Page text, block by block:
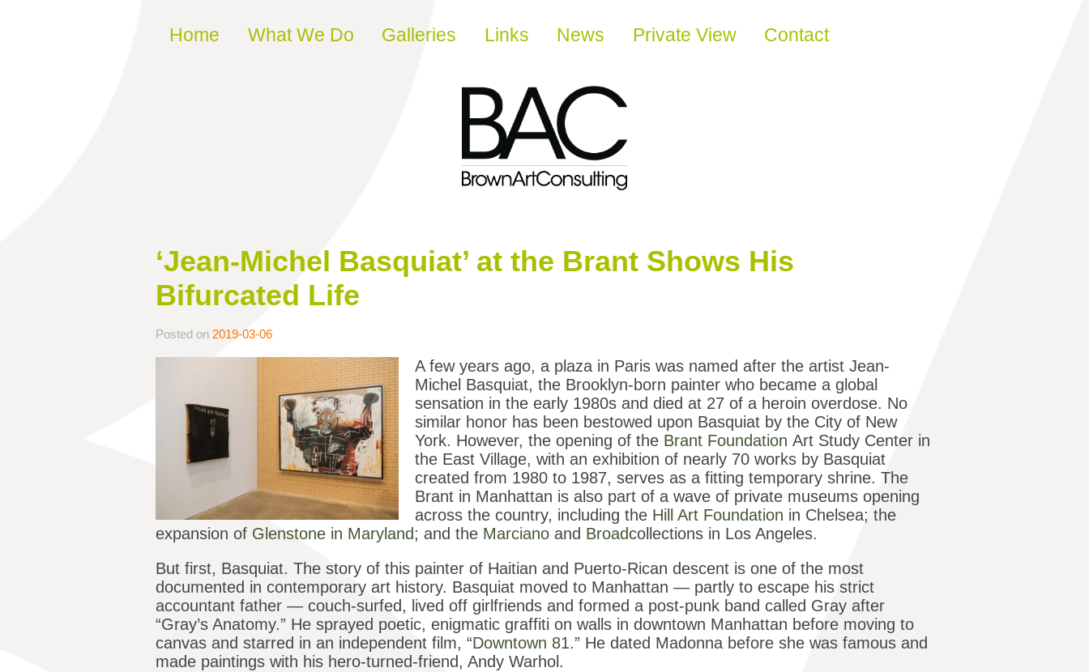
Skip to content
Home What We Do Galleries Links News Private View Contact
‘Jean-Michel Basquiat’ at the Brant Shows His
Bifurcated Life
Posted on 2019-03-06
A few years ago, a plaza in Paris was named after the artist Jean-
Michel Basquiat, the Brooklyn-born painter who became a global
sensation in the early 1980s and died at 27 of a heroin overdose. No
similar honor has been bestowed upon Basquiat by the City of New
York. However, the opening of the Brant Foundation Art Study Center in
the East Village, with an exhibition of nearly 70 works by Basquiat
created from 1980 to 1987, serves as a fitting temporary shrine. The
Brant in Manhattan is also part of a wave of private museums opening
across the country, including the Hill Art Foundation in Chelsea; the
expansion of Glenstone in Maryland; and the Marciano and Broadcollections in Los Angeles.
But first, Basquiat. The story of this painter of Haitian and Puerto-Rican descent is one of the most
documented in contemporary art history. Basquiat moved to Manhattan — partly to escape his strict
accountant father — couch-surfed, lived off girlfriends and formed a post-punk band called Gray after
“Gray’s Anatomy.” He sprayed poetic, enigmatic graffiti on walls in downtown Manhattan before moving to
canvas and starred in an independent film, “Downtown 81.” He dated Madonna before she was famous and
made paintings with his hero-turned-friend, Andy Warhol.